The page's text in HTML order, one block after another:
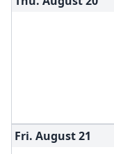
Fri. August21